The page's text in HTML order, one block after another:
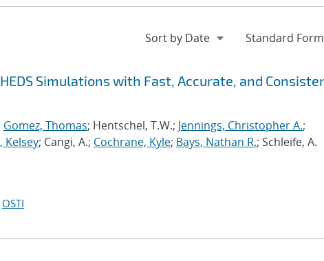
Simulations with Fast, Accurate, and
Gomez, Thomas; Hentschel, T.W.; Jennings, Christopher A.;
Kelsey; Cangi, A.; Cochrane, Kyle; Bays, Nathan R.; Schleife, A.
OSTI